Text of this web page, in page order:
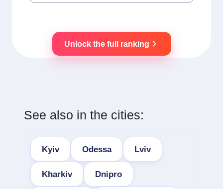
Unlock the full ranking
See also in the cities:
Kyiv Odessa Lviv
Kharkiv Dnipro